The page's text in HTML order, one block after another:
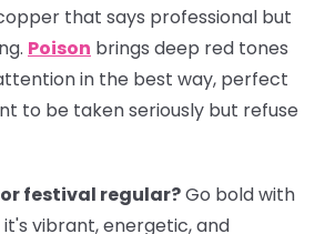
that says professional but
Poison brings deep red tones
in the best way, perfect
to be taken seriously but refuse
festival regular?Go bold with
it's vibrant, energetic, and